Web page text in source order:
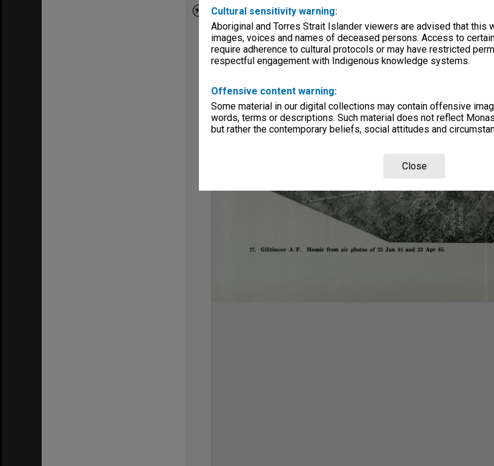
Cultural sensitivity warning:
Aboriginal and Torres Strait Islander viewers are advised that this
images, voices and names of deceased persons. Access to
require adherence to cultural protocols or may have restricted
respectful engagement with Indigenous knowledge systems.
Offensive content warning:
Some material in our digital collections may contain offensive
words, terms or descriptions. Such material does not reflect
but rather the contemporary beliefs, social attitudes and
Close